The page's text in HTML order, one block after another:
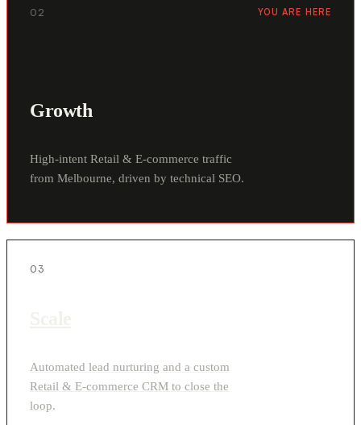
02 YOU ARE HERE
Growth
High-intent Retail & E-commerce traffic
from Melbourne, driven by technical SEO.
03
Automated lead nurturing and a custom
Retail & E-commerce CRM to close the
loop.